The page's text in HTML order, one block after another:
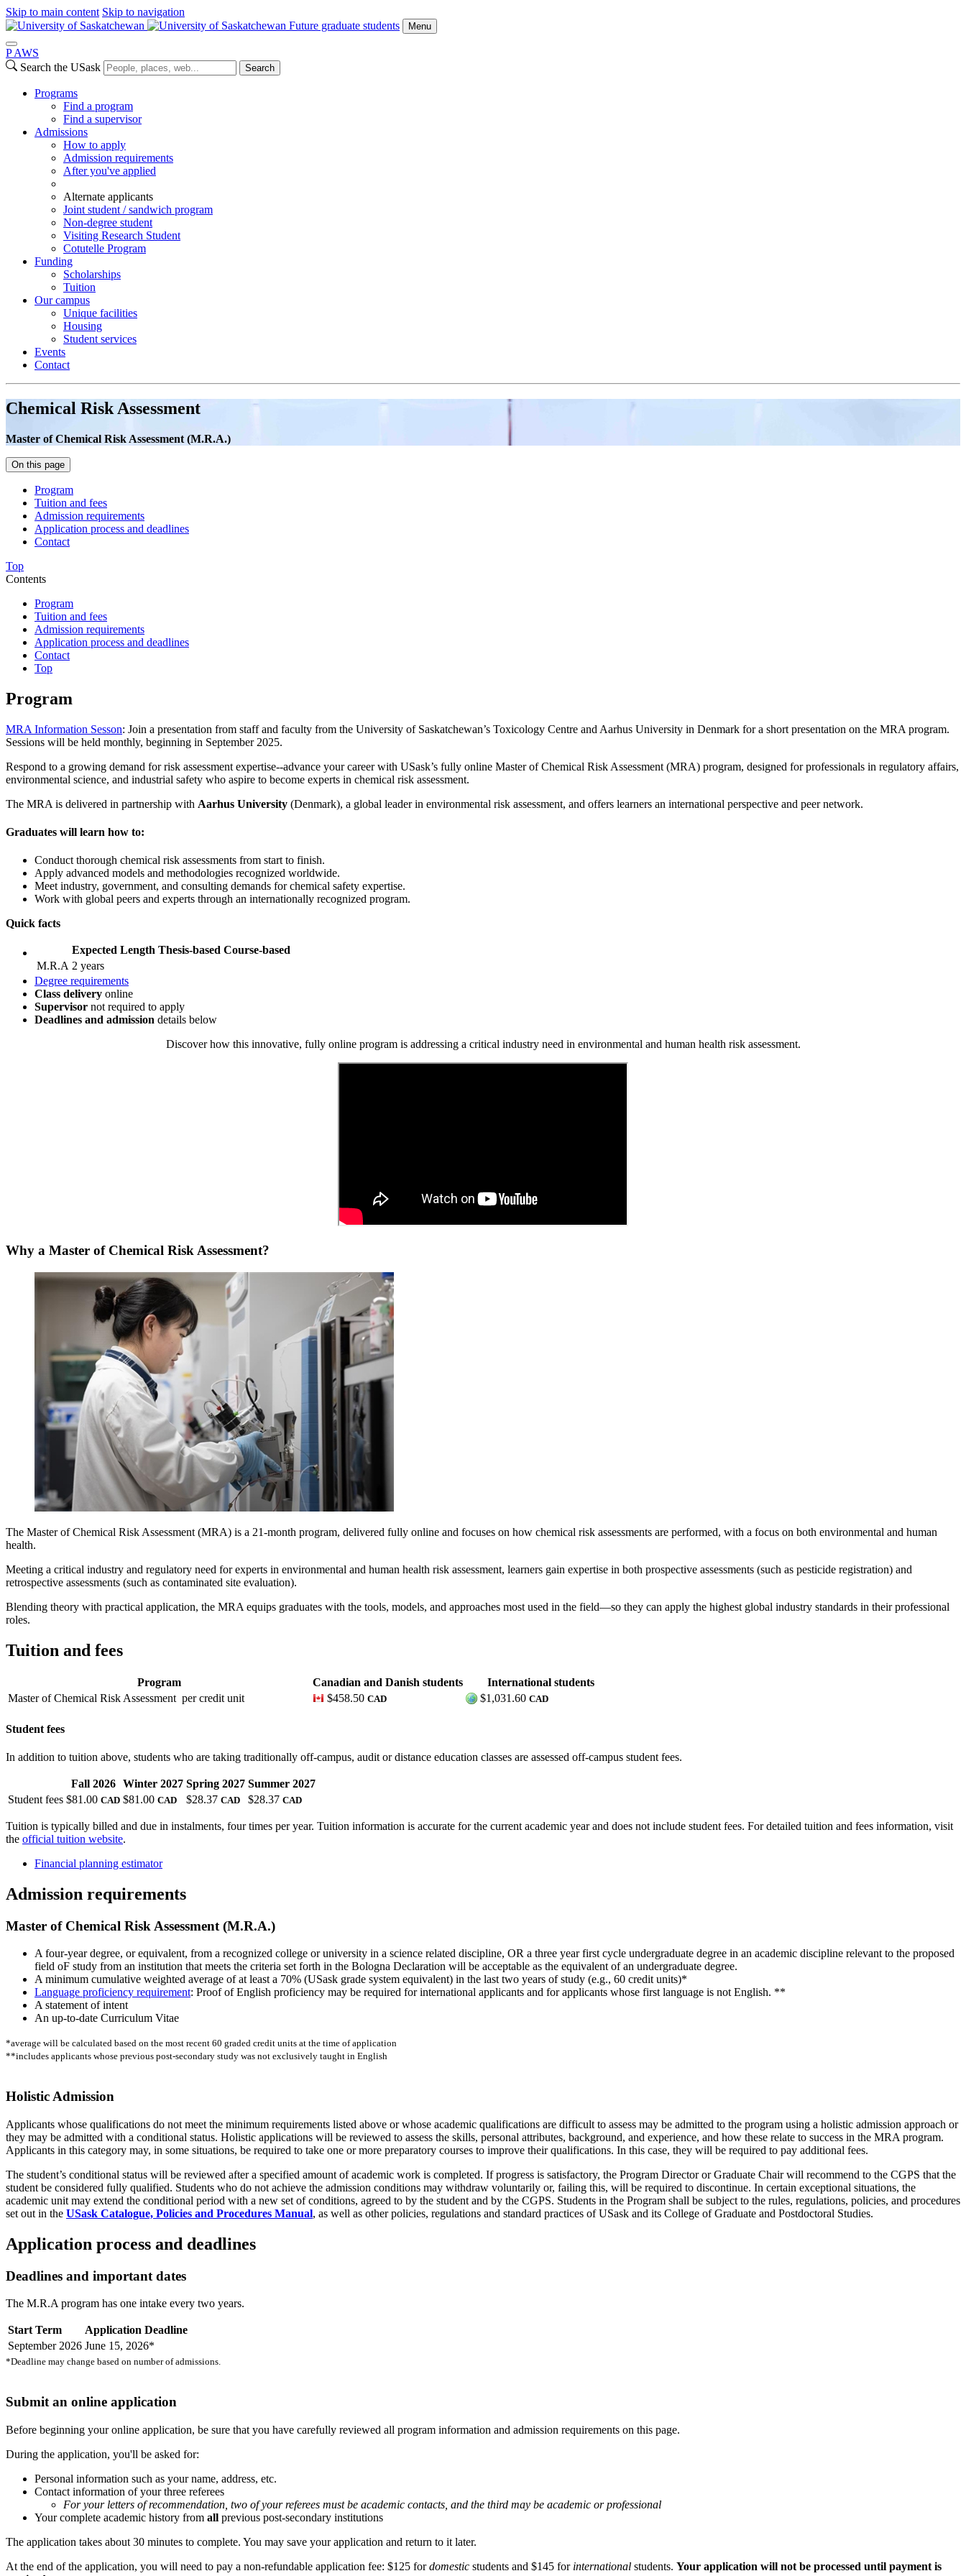
Skip to main content Skip to navigation
Future graduate students
Menu
P AWS
Search the USask
Search
Programs
Find a program
Find a supervisor
Admissions
How to apply
Admission requirements
After you've applied
Alternate applicants
Joint student / sandwich program
Non-degree student
Visiting Research Student
Cotutelle Program
Funding
Scholarships
Tuition
Our campus
Unique facilities
Housing
Student services
Events
Contact
Chemical Risk Assessment
Master of Chemical Risk Assessment (M.R.A.)
On this page
Program
Tuition and fees
Admission requirements
Application process and deadlines
Contact
Top
Contents
Program
Tuition and fees
Admission requirements
Application process and deadlines
Contact
Top
Program
MRA Information Sesson: Join a presentation from staff and faculty from the University of Saskatchewan’s Toxicology Centre and Aarhus University in Denmark for a short presentation on the MRA program.
Sessions will be held monthly, beginning in September 2025.
Respond to a growing demand for risk assessment expertise--advance your career with USask’s fully online Master of Chemical Risk Assessment (MRA) program, designed for professionals in regulatory affairs,
environmental science, and industrial safety who aspire to become experts in chemical risk assessment.
The MRA is delivered in partnership with Aarhus University (Denmark), a global leader in environmental risk assessment, and offers learners an international perspective and peer network.
Graduates will learn how to:
Conduct thorough chemical risk assessments from start to finish.
Apply advanced models and methodologies recognized worldwide.
Meet industry, government, and consulting demands for chemical safety expertise.
Work with global peers and experts through an internationally recognized program.
Quick facts
Expected Length Thesis-based Course-based
M.R.A 2 years
Degree requirements
Class delivery online
Supervisor not required to apply
Deadlines and admission details below
Discover how this innovative, fully online program is addressing a critical industry need in environmental and human health risk assessment.
Why a Master of Chemical Risk Assessment?
The Master of Chemical Risk Assessment (MRA) is a 21-month program, delivered fully online and focuses on how chemical risk assessments are performed, with a focus on both environmental and human
health.
Meeting a critical industry and regulatory need for experts in environmental and human health risk assessment, learners gain expertise in both prospective assessments (such as pesticide registration) and
retrospective assessments (such as contaminated site evaluation).
Blending theory with practical application, the MRA equips graduates with the tools, models, and approaches most used in the field—so they can apply the highest global industry standards in their professional
roles.
Tuition and fees
Program Canadian and Danish students
International students
Master of Chemical Risk Assessment per credit unit $458.50 CAD $1,031.60 CAD
Student fees
In addition to tuition above, students who are taking traditionally off-campus, audit or distance education classes are assessed off-campus student fees.
Fall 2026 Winter 2027 Spring 2027 Summer 2027
Student fees $81.00 CAD $81.00 CAD $28.37 CAD $28.37 CAD
Tuition is typically billed and due in instalments, four times per year. Tuition information is accurate for the current academic year and does not include student fees. For detailed tuition and fees information, visit
the official tuition website.
Financial planning estimator
Admission requirements
Master of Chemical Risk Assessment (M.R.A.)
A four-year degree, or equivalent, from a recognized college or university in a science related discipline, OR a three year first cycle undergraduate degree in an academic discipline relevant to the proposed
field oF study from an institution that meets the criteria set forth in the Bologna Declaration will be acceptable as the equivalent of an undergraduate degree.
A minimum cumulative weighted average of at least a 70% (USask grade system equivalent) in the last two years of study (e.g., 60 credit units)*
Language proficiency requirement: Proof of English proficiency may be required for international applicants and for applicants whose first language is not English. **
A statement of intent
An up-to-date Curriculum Vitae
*average will be calculated based on the most recent 60 graded credit units at the time of application
**includes applicants whose previous post-secondary study was not exclusively taught in English
Holistic Admission
Applicants whose qualifications do not meet the minimum requirements listed above or whose academic qualifications are difficult to assess may be admitted to the program using a holistic admission approach or
they may be admitted with a conditional status. Holistic applications will be reviewed to assess the skills, personal attributes, background, and experience, and how these relate to success in the MRA program.
Applicants in this category may, in some situations, be required to take one or more preparatory courses to improve their qualifications. In this case, they will be required to pay additional fees.
The student’s conditional status will be reviewed after a specified amount of academic work is completed. If progress is satisfactory, the Program Director or Graduate Chair will recommend to the CGPS that the
student be considered fully qualified. Students who do not achieve the admission conditions may withdraw voluntarily or, failing this, will be required to discontinue. In certain exceptional situations, the
academic unit may extend the conditional period with a new set of conditions, agreed to by the student and by the CGPS. Students in the Program shall be subject to the rules, regulations, policies, and procedures
set out in the USask Catalogue, Policies and Procedures Manual, as well as other policies, regulations and standard practices of USask and its College of Graduate and Postdoctoral Studies.
Application process and deadlines
Deadlines and important dates
The M.R.A program has one intake every two years.
Start Term
Application Deadline
September 2026 June 15, 2026*
*Deadline may change based on number of admissions.
Submit an online application
Before beginning your online application, be sure that you have carefully reviewed all program information and admission requirements on this page.
During the application, you'll be asked for:
Personal information such as your name, address, etc.
Contact information of your three referees
For your letters of recommendation, two of your referees must be academic contacts, and the third may be academic or professional
Your complete academic history from all previous post-secondary institutions
The application takes about 30 minutes to complete. You may save your application and return to it later.
At the end of the application, you will need to pay a non-refundable application fee: $125 fordomestic students and $145 for international students. Your application will not be processed until payment is